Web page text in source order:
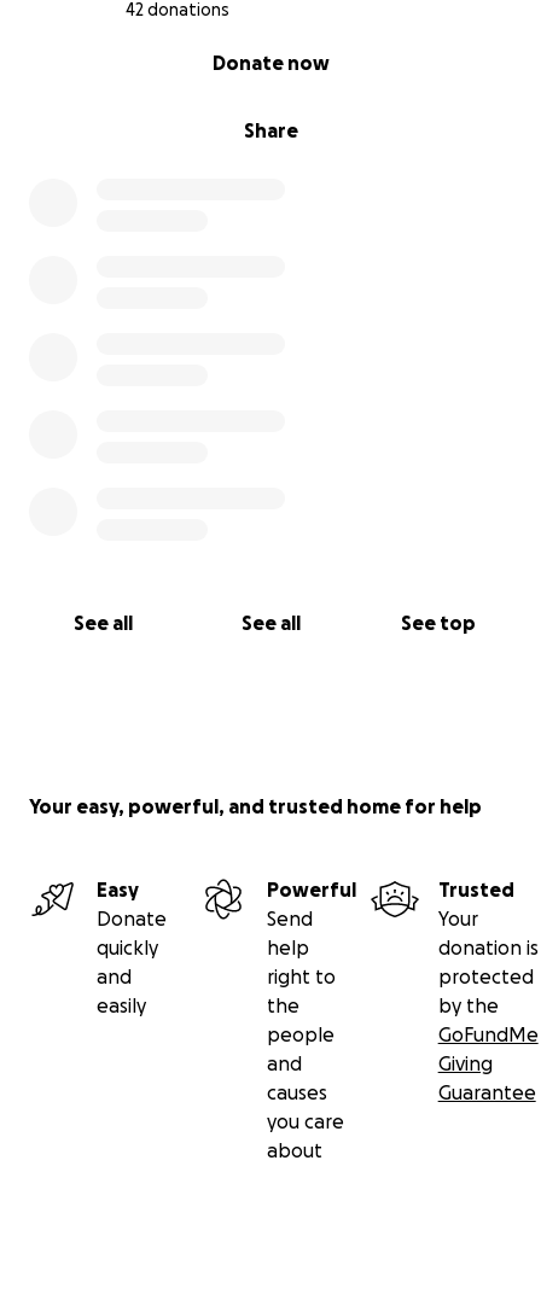
42 donations
Share
Donate now
See all See all See top
Your easy, powerful, and trusted home for help
Easy
Donate
quickly
and
easily
Powerful
Send
help
right to
the
people
and
causes
you care
about
Trusted
Your
donation is
protected
by the
GoFundMe
Giving
Guarantee